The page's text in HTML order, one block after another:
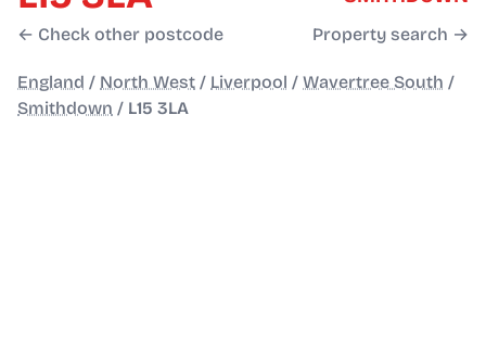
← Check other postcode Property search →
England / North West / Liverpool / Wavertree South /
Smithdown / L15 3LA